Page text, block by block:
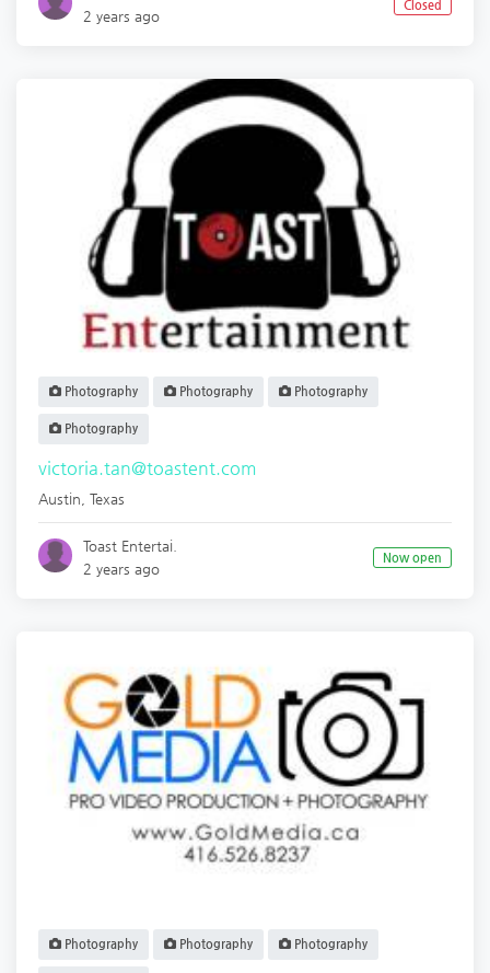
2 years ago
Closed
Photography Photography Photography
Photography
victoria.tan@toastent.com
Austin Texas
Toast Entertai.
2 years ago
Now open
Photography Photography Photography